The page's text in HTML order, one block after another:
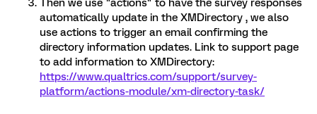
Then we use "actions" to have the survey responses
automatically update in the XMDirectory , we also
use actions to trigger an email confirming the
directory information updates. Link to support page
to add information to XMDirectory:
https://www.qualtrics.com/support/survey-
platform/actions-module/xm-directory-task/